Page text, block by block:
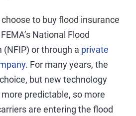
to buy flood insurance
National Flood
or through a private
. For many years, the
but new technology
predictable, so more
are entering the flood